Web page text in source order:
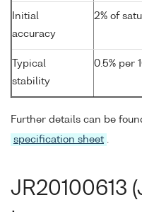
Initial
accuracy
2% of
Typical
stability
0.5% per
Further details can be
specification sheet .
JR20100613